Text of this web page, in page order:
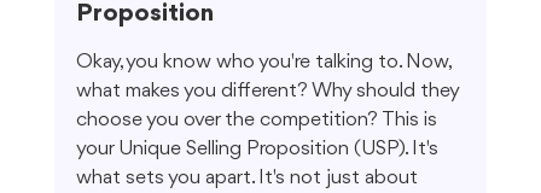
Proposition
Okay, you know who you're talking to. Now,
what makes you different? Why should they
choose you over the competition? This is
your Unique Selling Proposition (USP). It's
what sets you apart. It's not just about